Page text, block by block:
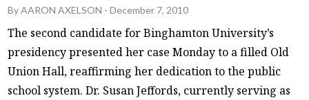
ByAARON AXELSON -December 7, 2010
The second candidate for Binghamton University’s
presidency presented her case Monday to a filled Old
Union Hall, reaffirming her dedication to the public
school system. Dr. Susan Jeffords, currently serving as